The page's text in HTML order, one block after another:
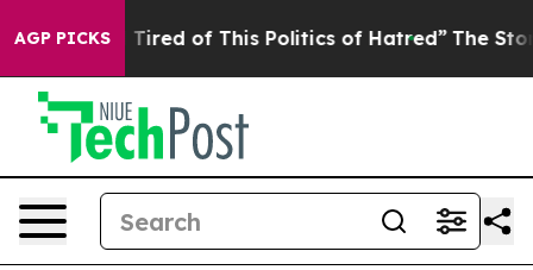
AGP PICKS
Tired of This Politics of Hatred” The Story Behind